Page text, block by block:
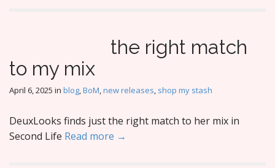
the right match
to my mix
April 6, 2025 in blog,BoM,new releases, shop my stash
DeuxLooks finds just the right match to her mix in
Second Life Read more →